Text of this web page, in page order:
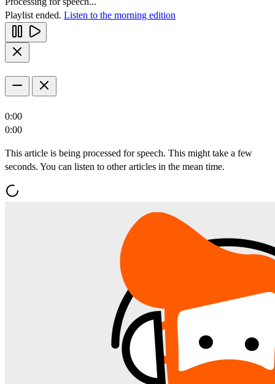
Playlist ended. Listen to the morning edition
0:00
0:00
This article is being processed for speech. This might take a few
seconds. You can listen to other articles in the mean time.